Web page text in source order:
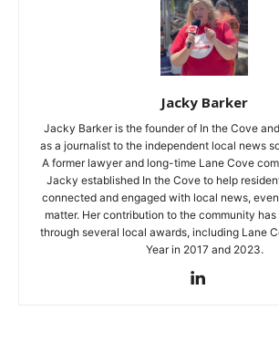
Jacky Barker
Jacky Barker is the founder of In the Cove
as a journalist to the independent local news
A former lawyer and long-time Lane Cove
Jacky established In the Cove to help
connected and engaged with local news,
matter. Her contribution to the community
through several local awards, including Lane
Year in 2017 and 2023.